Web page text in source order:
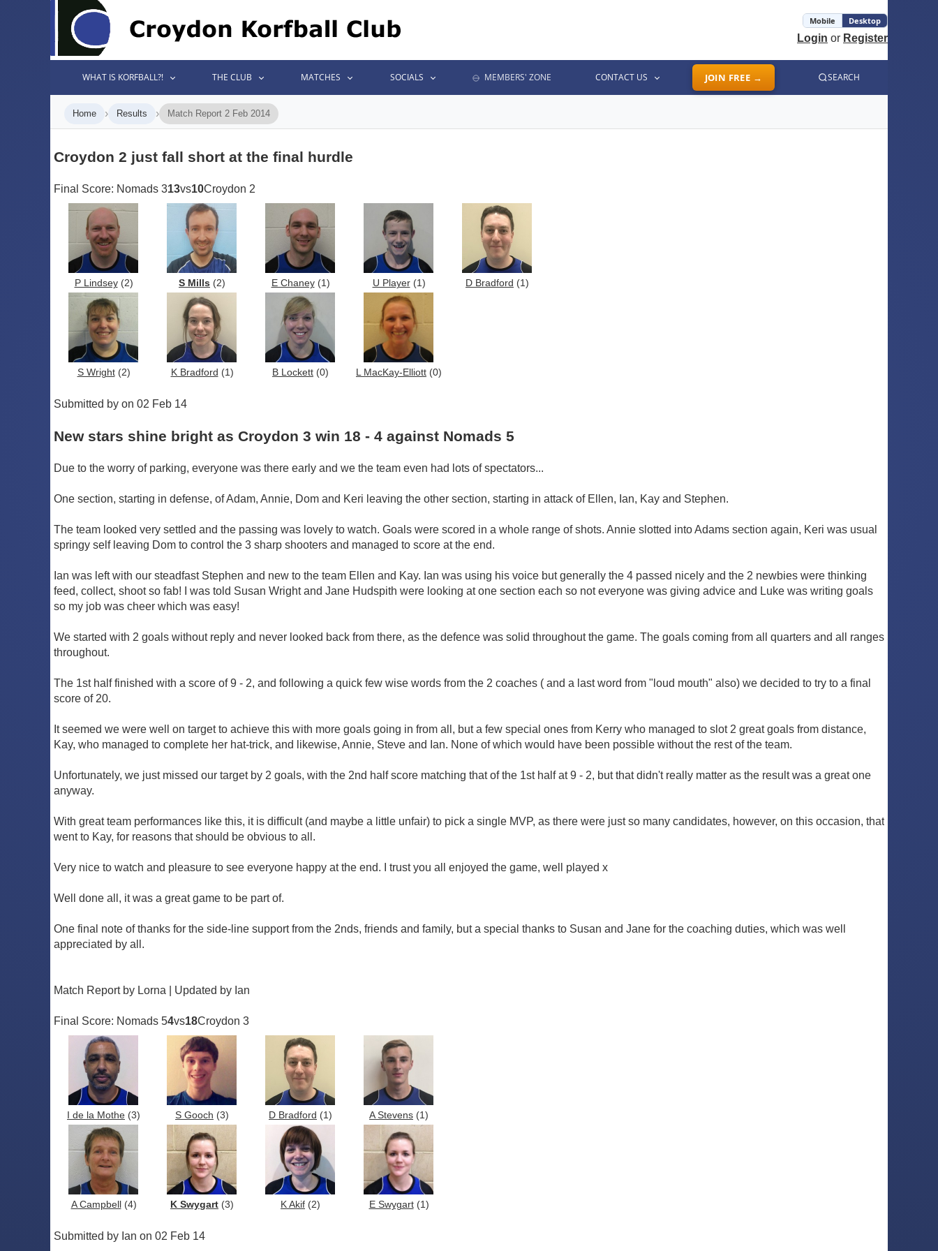
Mobile Desktop
Login or Register
WHAT IS KORFBALL?! THE CLUB MATCHES SOCIALS MEMBERS' ZONE CONTACT US JOIN FREE → SEARCH
Home › Results › Match Report 2 Feb 2014
Croydon 2 just fall short at the final hurdle
Final Score: Nomads 313vs10Croydon 2
P Lindsey(2) S Mills (2) E Chaney(1) U Player(1) D Bradford (1)
S Wright(2) K Bradford (1) B Lockett (0) L MacKay-Elliott (0)
Submitted by on 02 Feb 14
New stars shine bright as Croydon 3 win 18 - 4 against Nomads 5
Due to the worry of parking, everyone was there early and we the team even had lots of spectators...
One section, starting in defense, of Adam, Annie, Dom and Keri leaving the other section, starting in attack of Ellen, Ian, Kay and Stephen.
The team looked very settled and the passing was lovely to watch. Goals were scored in a whole range of shots. Annie slotted into Adams section again, Keri was usual
springy self leaving Dom to control the 3 sharp shooters and managed to score at the end.
Ian was left with our steadfast Stephen and new to the team Ellen and Kay. Ian was using his voice but generally the 4 passed nicely and the 2 newbies were thinking
feed, collect, shoot so fab! I was told Susan Wright and Jane Hudspith were looking at one section each so not everyone was giving advice and Luke was writing goals
so my job was cheer which was easy!
We started with 2 goals without reply and never looked back from there, as the defence was solid throughout the game. The goals coming from all quarters and all ranges
throughout.
The 1st half finished with a score of 9 - 2, and following a quick few wise words from the 2 coaches ( and a last word from "loud mouth" also) we decided to try to a final
score of 20.
It seemed we were well on target to achieve this with more goals going in from all, but a few special ones from Kerry who managed to slot 2 great goals from distance,
Kay, who managed to complete her hat-trick, and likewise, Annie, Steve and Ian. None of which would have been possible without the rest of the team.
Unfortunately, we just missed our target by 2 goals, with the 2nd half score matching that of the 1st half at 9 - 2, but that didn't really matter as the result was a great one
anyway.
With great team performances like this, it is difficult (and maybe a little unfair) to pick a single MVP, as there were just so many candidates, however, on this occasion, that
went to Kay, for reasons that should be obvious to all.
Very nice to watch and pleasure to see everyone happy at the end. I trust you all enjoyed the game, well played x
Well done all, it was a great game to be part of.
One final note of thanks for the side-line support from the 2nds, friends and family, but a special thanks to Susan and Jane for the coaching duties, which was well
appreciated by all.
Match Report by Lorna | Updated by Ian
Final Score: Nomads 54vs18Croydon 3
I de la Mothe (3) S Gooch (3) D Bradford (1) A Stevens (1)
A Campbell (4) K Swygart (3) K Akif (2) E Swygart(1)
Submitted by Ian on 02 Feb 14